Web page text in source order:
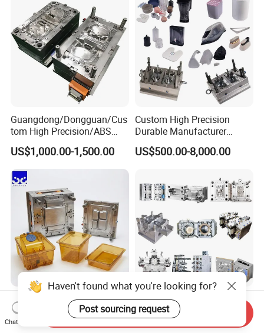
Guangdong/Dongguan/Cus
tom High Precision/ABS
Toy/Automobile/Car/Electro
nics/Household
Case/Cover/Shell Part
Polishing Plastic Mold
Injection Mould
US$1,000.00-1,500.00
Custom High Precision
Durable Manufacturer
Maker ABS/PP/PC/PMMA
Household Appliances
Lotion Pump Trigger Mop
Bucket Injection Mould
US$500.00-8,000.00
Heat Resistant Plastic
Injection Mould Custom
Food Grade Container Mold
Custom Mold Manufacturer
Maker
ABS/PP/PC/PMMA/PA66/P
Haven't found what you're looking for?
Post sourcing request
Chat Now
Send Inquiry